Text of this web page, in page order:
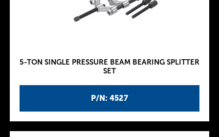
P/N: 4527
5-TON SINGLE PRESSURE BEAM BEARING SPLITTER
SET